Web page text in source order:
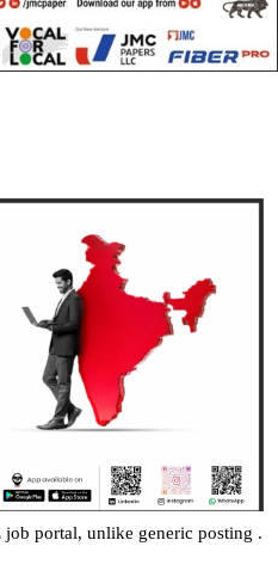
portal, unlike generic posting .